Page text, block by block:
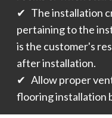
✔ The installation
pertaining to the
is the customer's
after installation.
✔ Allow proper
flooring installation